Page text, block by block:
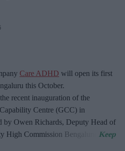
Care ADHD will open its first
this October.
recent inauguration of the
Centre (GCC) in
by Owen Richards, Deputy Head of
High Commission Bengaluru.